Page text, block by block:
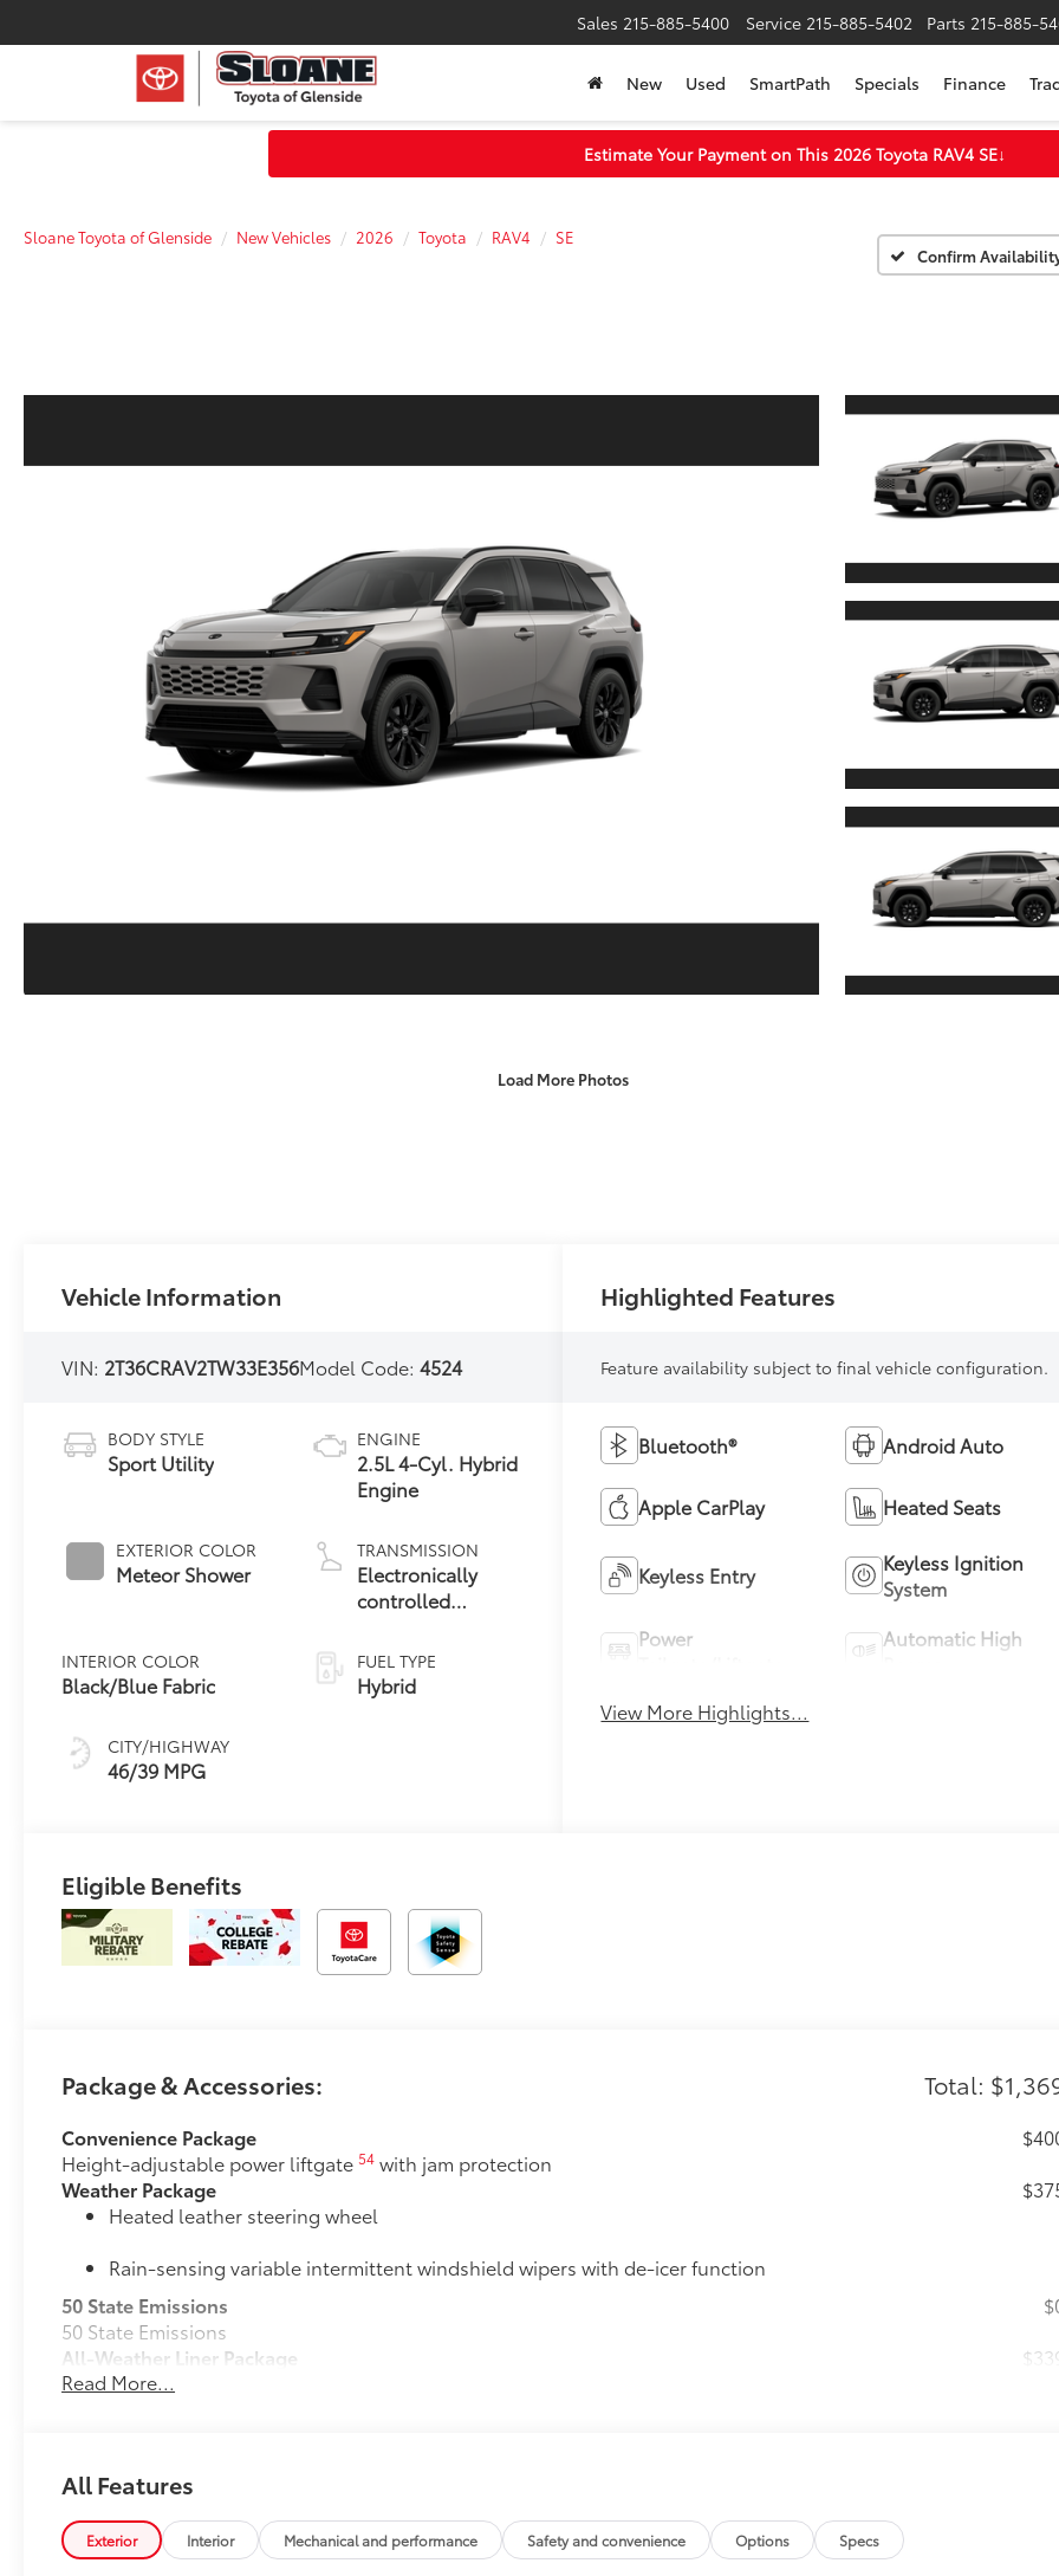
Sales 215-885-5400 Service 215-885-5402 Parts 215-885-
New Used SmartPath Specials Finance
Estimate Your Payment on This 2026 Toyota RAV4 SE↓
Sloane Toyota of Glenside New Vehicles 2026 Toyota RAV4
SE
Confirm
Load More Photos
Vehicle Information
VIN: 2T36CRAV2TW33E356Model Code:4524
BODY STYLE
Sport Utility
EXTERIOR COLOR
Meteor Shower
INTERIOR COLOR
Black/Blue Fabric
CITY/HIGHWAY
46/39 MPG
ENGINE
2.5L 4-Cyl. Hybrid
Engine
TRANSMISSION
Electronically
controlled
Variable
Transmission
(ECVT)
FUEL TYPE
Hybrid
Highlighted Features
Feature availability subject to final vehicle configuration.
Bluetooth® Android Auto
Apple CarPlay Heated Seats
Keyless Entry
Keyless Ignition
System
Power
Automatic High
View More Highlights...
Eligible Benefits
Package & Accessories: Total:
Convenience Package
Height-adjustable power liftgate54 with jam protection
Weather Package
Heated leather steering wheel
Rain-sensing variable intermittent windshield wipers with de-icer function
50 State Emissions
50 State Emissions
All-Weather Liner Package
All-Weather Floor Liner package includes precision-fit, durable, weather-resistant floor protection
Cargo Liner
Door Edge Guards
Door Edge Guards help prevent door edge dings and chipped paint with this protective finishing
Read More...
All Features
Exterior Interior Mechanical and performance Safety and convenience Options Specs